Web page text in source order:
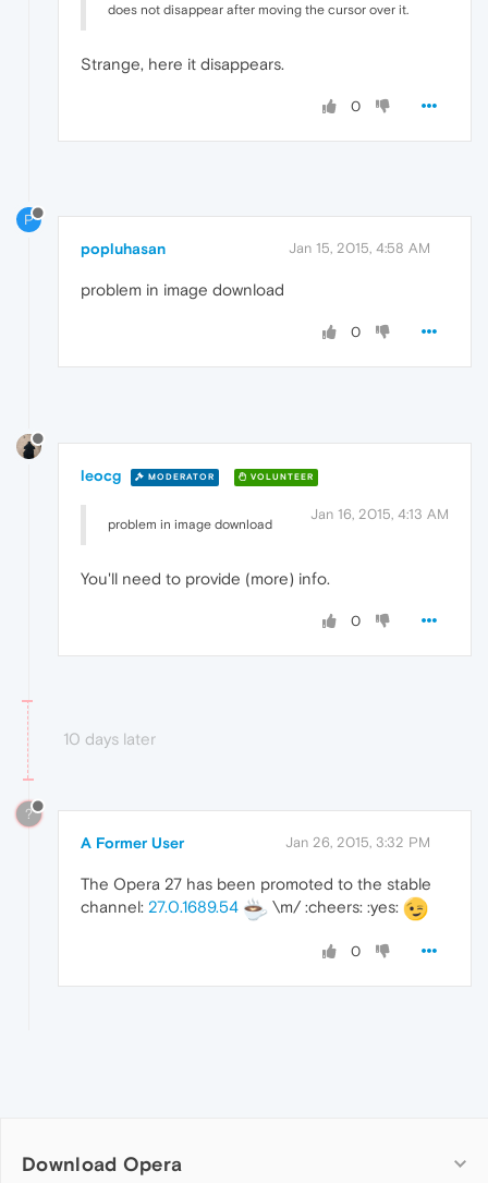
does not disappear after moving the cursor over it.
Strange, here it disappears.
0
P
popluhasan Jan 15, 2015, 4:58 AM
problem in image download
0
leocg MODERATOR VOLUNTEER
Jan 16, 2015, 4:13 AM
problem in image download
You'll need to provide (more) info.
0
10 days later
?
A Former User Jan 26, 2015, 3:32 PM
The Opera 27 has been promoted to the stable
channel: 27.0.1689.54 \m/ :cheers: :yes:
0
Download Opera